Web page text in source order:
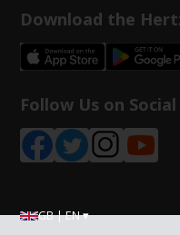
Download the
Follow Us on
GB | EN ▾